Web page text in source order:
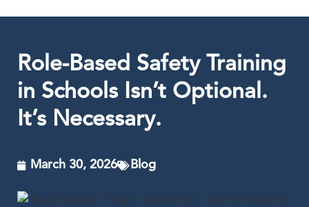
Role-Based Safety Training
in Schools Isn’t Optional.
It’s Necessary.
March 30, 2026 Blog